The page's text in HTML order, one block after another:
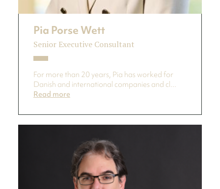
Pia Porse Wett
Senior Executive Consultant
For more than 20 years, Pia has worked for
Danish and international companies and cl...
Read more